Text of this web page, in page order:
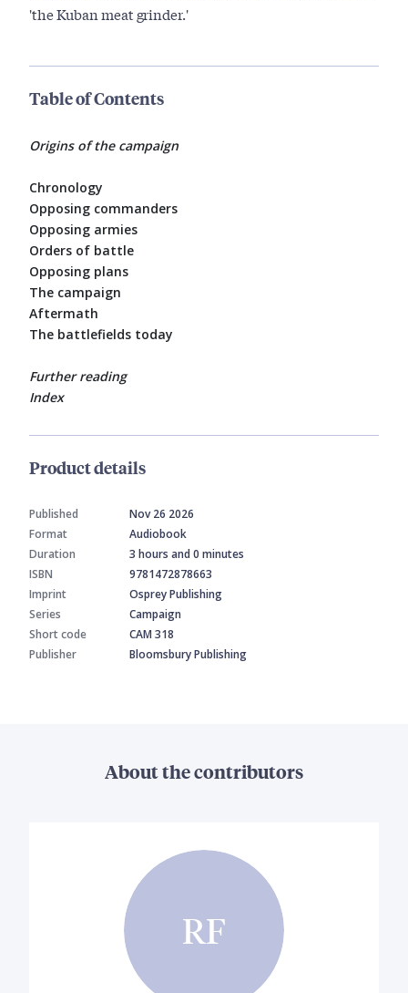
'the Kuban meat grinder.'
Table of Contents
Origins of the campaign
Chronology
Opposing commanders
Opposing armies
Orders of battle
Opposing plans
The campaign
Aftermath
The battlefields today
Further reading
Index
Product details
Published
Nov 26 2026
Format
Audiobook
Duration
3 hours and 0 minutes
ISBN
9781472878663
Imprint
Osprey Publishing
Series
Campaign
Short code
CAM 318
Publisher
Bloomsbury Publishing
About the contributors
RF